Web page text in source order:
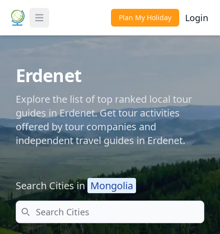
Toggle Menu Plan My Holiday Login
Erdenet
Explore the list of top ranked local tour
guides in Erdenet. Get tour activities
offered by tour companies and
independent travel guides in Erdenet.
Search Cities in Mongolia
Search